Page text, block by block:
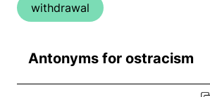
withdrawal
Antonyms for ostracism